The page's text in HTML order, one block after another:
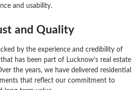
and usability.
and Quality
by the experience and credibility of
has been part of Lucknow's real estate
the years, we have delivered residential
that reflect our commitment to